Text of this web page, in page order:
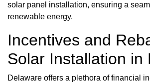
solar panel installation, ensuring a
renewable energy.
Incentives and
Solar Installation in
Delaware offers a plethora of financial